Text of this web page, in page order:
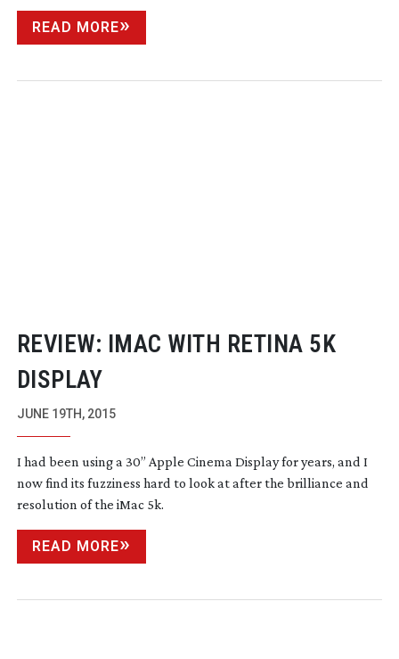
READ MORE
REVIEW: IMAC WITH RETINA 5K
DISPLAY
JUNE 19TH, 2015
I had been using a 30” Apple Cinema Display for years, and I
now find its fuzziness hard to look at after the brilliance and
resolution of the iMac 5k.
READ MORE